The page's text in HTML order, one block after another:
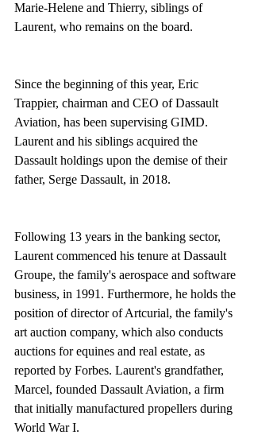
Marie-Helene and Thierry, siblings of
Laurent, who remains on the board.
Since the beginning of this year, Eric
Trappier, chairman and CEO of Dassault
Aviation, has been supervising GIMD.
Laurent and his siblings acquired the
Dassault holdings upon the demise of their
father, Serge Dassault, in 2018.
Following 13 years in the banking sector,
Laurent commenced his tenure at Dassault
Groupe, the family's aerospace and software
business, in 1991. Furthermore, he holds the
position of director of Artcurial, the family's
art auction company, which also conducts
auctions for equines and real estate, as
reported by Forbes. Laurent's grandfather,
Marcel, founded Dassault Aviation, a firm
that initially manufactured propellers during
World War I.